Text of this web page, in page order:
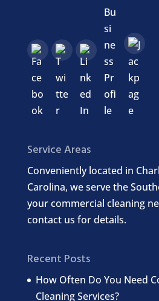
Service Areas
Conveniently located in
Carolina, we serve the
your commercial cleaning
contact us for details.
Recent Posts
How Often Do You Need
Cleaning Services?